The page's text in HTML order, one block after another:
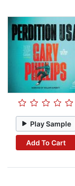
Play Sample
Add To Cart